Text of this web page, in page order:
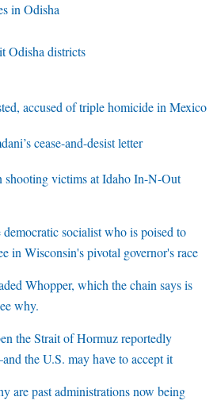
in Odisha
Odisha districts
accused of triple homicide in Mexico
cease-and-desist letter
shooting victims at Idaho In-N-Out
socialist who is poised to
in Wisconsin's pivotal governor's race
Whopper, which the chain says is
why.
the Strait of Hormuz reportedly
the U.S. may have to accept it
are past administrations now being